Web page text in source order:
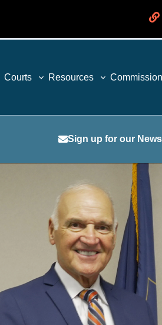
Courts Resources
Sign up for our